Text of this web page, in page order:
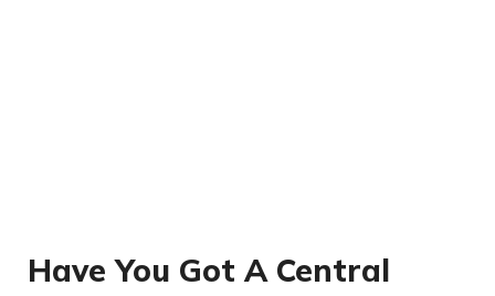
Have You Got A Central